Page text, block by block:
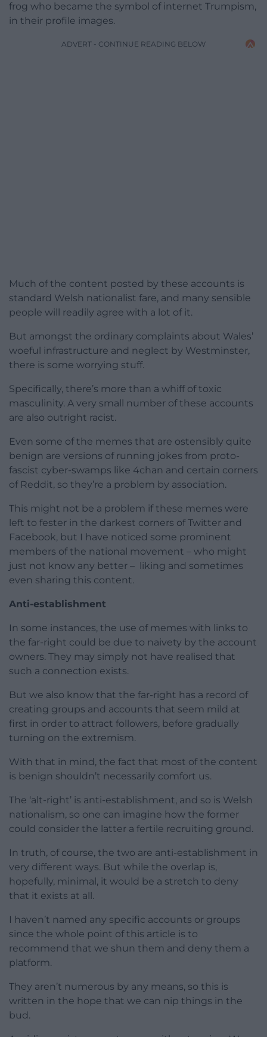
frog who became the symbol of internet Trumpism,
in their profile images.
ADVERT - CONTINUE READING BELOW
Much of the content posted by these accounts is
standard Welsh nationalist fare, and many sensible
people will readily agree with a lot of it.
But amongst the ordinary complaints about Wales’
woeful infrastructure and neglect by Westminster,
there is some worrying stuff.
Specifically, there’s more than a whiff of toxic
masculinity. A very small number of these accounts
are also outright racist.
Even some of the memes that are ostensibly quite
benign are versions of running jokes from proto-
fascist cyber-swamps like 4chan and certain corners
of Reddit, so they’re a problem by association.
This might not be a problem if these memes were
left to fester in the darkest corners of Twitter and
Facebook, but I have noticed some prominent
members of the national movement – who might
just not know any better – liking and sometimes
even sharing this content.
Anti-establishment
In some instances, the use of memes with links to
the far-right could be due to naivety by the account
owners. They may simply not have realised that
such a connection exists.
But we also know that the far-right has a record of
creating groups and accounts that seem mild at
first in order to attract followers, before gradually
turning on the extremism.
With that in mind, the fact that most of the content
is benign shouldn’t necessarily comfort us.
The ‘alt-right’ is anti-establishment, and so is Welsh
nationalism, so one can imagine how the former
could consider the latter a fertile recruiting ground.
In truth, of course, the two are anti-establishment in
very different ways. But while the overlap is,
hopefully, minimal, it would be a stretch to deny
that it exists at all.
I haven’t named any specific accounts or groups
since the whole point of this article is to
recommend that we shun them and deny them a
platform.
They aren’t numerous by any means, so this is
written in the hope that we can nip things in the
bud.